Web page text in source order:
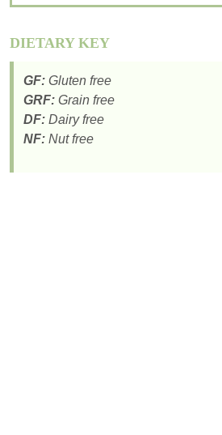
DIETARY KEY
GF: Gluten free
GRF: Grain free
DF: Dairy free
NF: Nut free